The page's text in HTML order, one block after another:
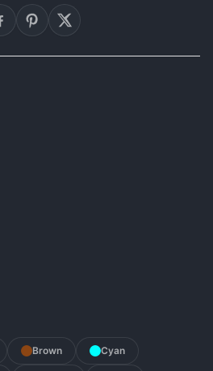
Brown Cyan